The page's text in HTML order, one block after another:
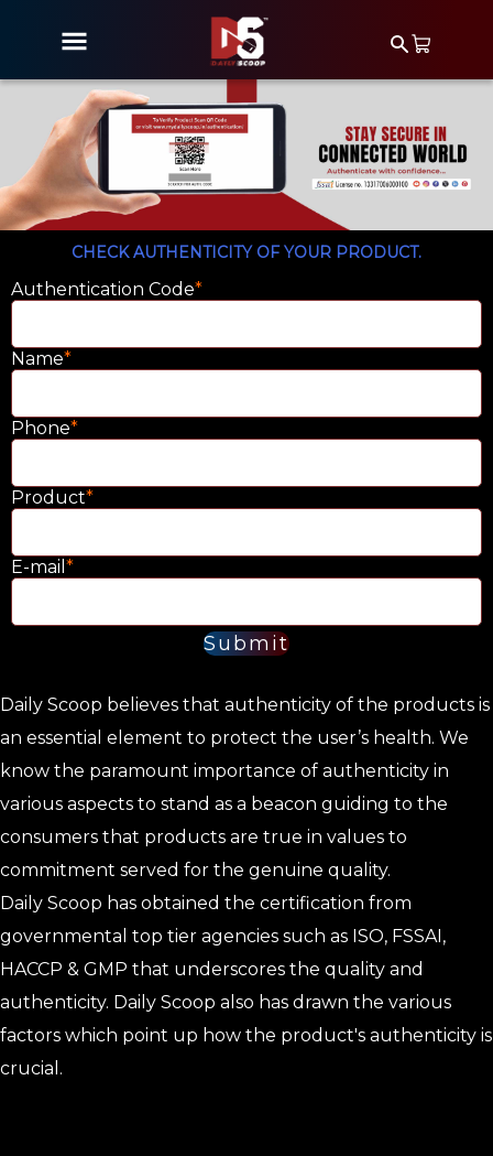
CHECK AUTHENTICITY OF YOUR PRODUCT.
Authentication Code*
Name*
Phone*
Product*
E-mail *
Submit
Daily Scoop believes that authenticity of the products is
an essential element to protect the user’s health. We
know the paramount importance of authenticity in
various aspects to stand as a beacon guiding to the
consumers that products are true in values to
commitment served for the genuine quality.
Daily Scoop has obtained the certification from
governmental top tier agencies such as ISO, FSSAI,
HACCP & GMP that underscores the quality and
authenticity. Daily Scoop also has drawn the various
factors which point up how the product's authenticity is
crucial.